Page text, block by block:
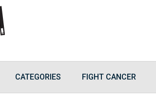
CATEGORIES FIGHT CANCER